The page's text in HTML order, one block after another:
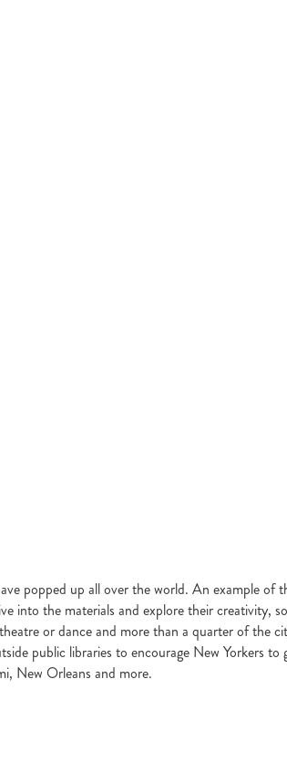
popped up all over the world. An example
into the materials and explore their creativity,
or dance and more than a quarter of the
public libraries to encourage New Yorkers
New Orleans and more.